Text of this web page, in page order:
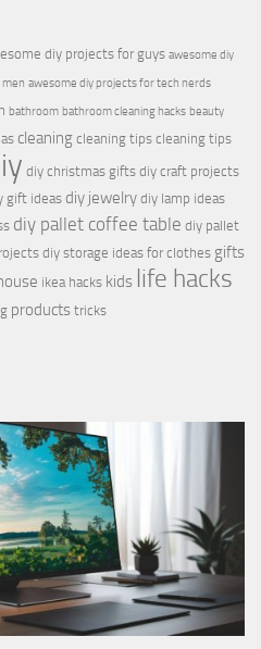
diy projects for guys awesome diy
awesome diy projects for tech nerds
bathroom bathroom cleaning hacks beauty
cleaning cleaning tips cleaning tips
diy christmas gifts diy craft projects
gift ideas diy jewelry diy lamp ideas
diy pallet coffee table diy pallet
diy storage ideas for clothes gifts
ikea hacks kids life hacks
products tricks